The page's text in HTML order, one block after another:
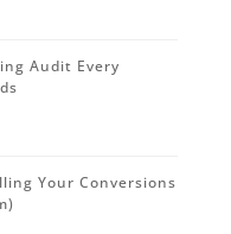
Audit Every
Your Conversions